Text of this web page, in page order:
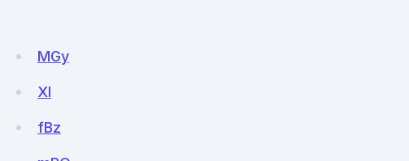
MGy
Xl
fBz